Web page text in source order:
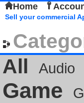
Home
Sell your commercial
All
Audio
Game